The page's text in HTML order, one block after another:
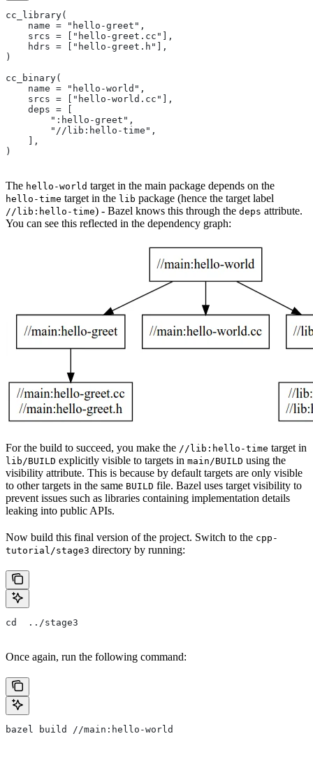
cc_library(
    name = "hello-greet",
    srcs = ["hello-greet.cc"],
    hdrs = ["hello-greet.h"],
)
cc_binary(
    name = "hello-world",
    srcs = ["hello-world.cc"],
    deps = [
        ":hello-greet",
        "//lib:hello-time",
    ],
)
The hello-world target in the main package depends on the
hello-time target in the lib package (hence the target label
//lib:hello-time) - Bazel knows this through the deps attribute.
You can see this reflected in the dependency graph:
For the build to succeed, you make the //lib:hello-time target in
lib/BUILD explicitly visible to targets in main/BUILD using the
visibility attribute. This is because by default targets are only visible
to other targets in the same BUILD file. Bazel uses target visibility to
prevent issues such as libraries containing implementation details
leaking into public APIs.
Now build this final version of the project. Switch to the cpp-
tutorial/stage3 directory by running:
cd  ../stage3
Once again, run the following command:
bazel build //main:hello-world